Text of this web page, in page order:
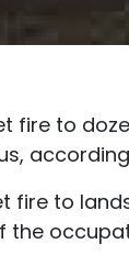
fire to
fire to